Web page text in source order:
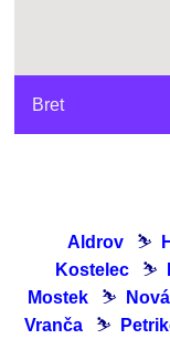
Bret
Aldrov ⛷
Kostelec
⛷
Mostek
⛷
Vranča
⛷